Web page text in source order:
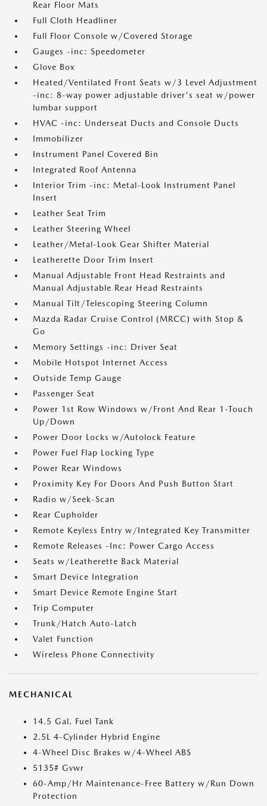
Rear Floor Mats
Full Cloth Headliner
Full Floor Console w/Covered Storage
Gauges -inc: Speedometer
Glove Box
Heated/Ventilated Front Seats w/3 Level Adjustment
-inc: 8-way power adjustable driver's seat w/power
lumbar support
HVAC -inc: Underseat Ducts and Console Ducts
Immobilizer
Instrument Panel Covered Bin
Integrated Roof Antenna
Interior Trim -inc: Metal-Look Instrument Panel
Insert
Leather Seat Trim
Leather Steering Wheel
Leather/Metal-Look Gear Shifter Material
Leatherette Door Trim Insert
Manual Adjustable Front Head Restraints and
Manual Adjustable Rear Head Restraints
Manual Tilt/Telescoping Steering Column
Mazda Radar Cruise Control (MRCC) with Stop &
Go
Memory Settings -inc: Driver Seat
Mobile Hotspot Internet Access
Outside Temp Gauge
Passenger Seat
Power 1st Row Windows w/Front And Rear 1-Touch
Up/Down
Power Door Locks w/Autolock Feature
Power Fuel Flap Locking Type
Power Rear Windows
Proximity Key For Doors And Push Button Start
Radio w/Seek-Scan
Rear Cupholder
Remote Keyless Entry w/Integrated Key Transmitter
Remote Releases -Inc: Power Cargo Access
Seats w/Leatherette Back Material
Smart Device Integration
Smart Device Remote Engine Start
Trip Computer
Trunk/Hatch Auto-Latch
Valet Function
Wireless Phone Connectivity
MECHANICAL
14.5 Gal. Fuel Tank
2.5L 4-Cylinder Hybrid Engine
4-Wheel Disc Brakes w/4-Wheel ABS
5135# Gvwr
60-Amp/Hr Maintenance-Free Battery w/Run Down
Protection